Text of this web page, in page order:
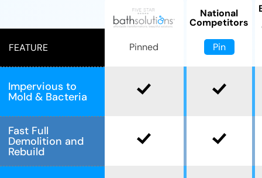
FEATURE
Impervious to
Mold & Bacteria
Fast Full
Demolition and
Rebuild
Pinned
National
Competitors
Pin